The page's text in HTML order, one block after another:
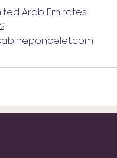
Arab Emirates